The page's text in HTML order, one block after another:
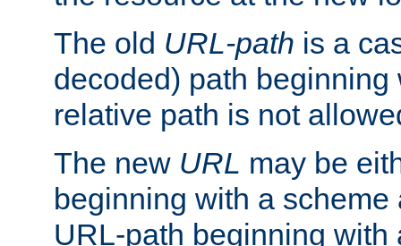
The old URL-path is a
decoded) path beginning
relative path is not
The new URL may be
beginning with a
URL-path beginning with